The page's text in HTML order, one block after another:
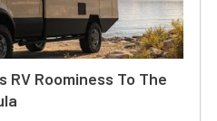
Roominess To The